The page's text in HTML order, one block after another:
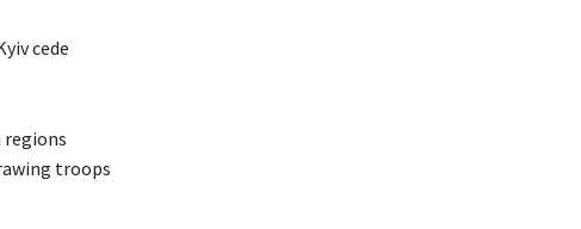
cede
regions
troops